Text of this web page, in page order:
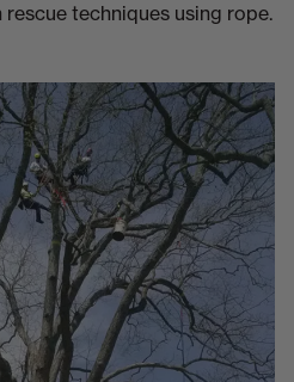
techniques using rope.